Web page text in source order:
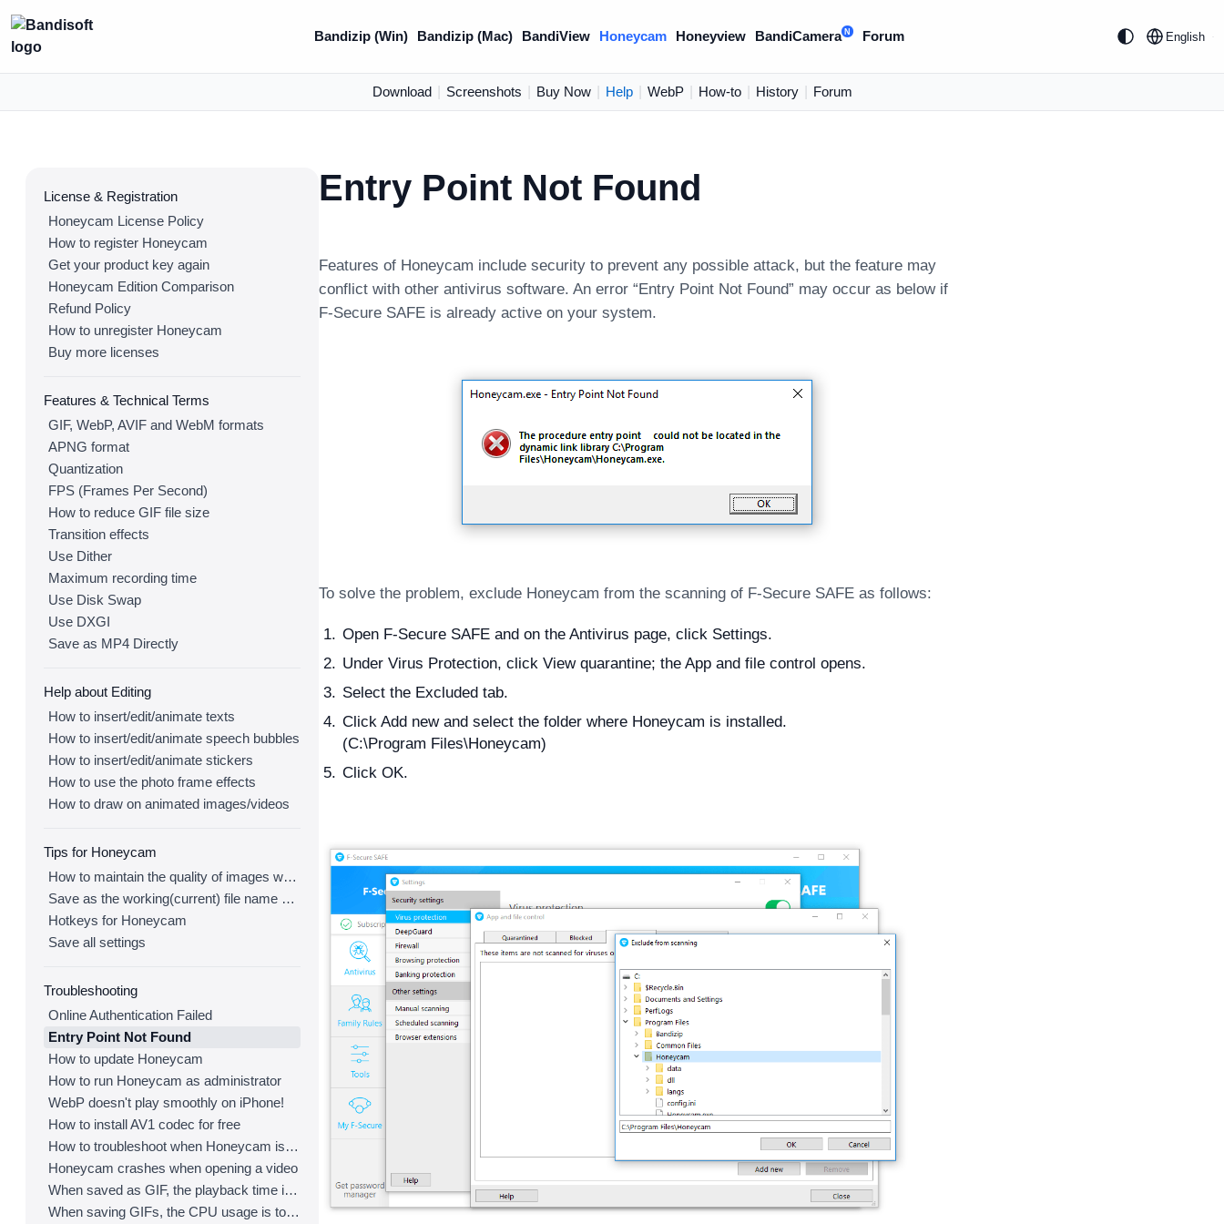
Bandizip (Win) Bandizip (Mac) BandiView Honeycam Honeyview BandiCamera N Forum English
Download Screenshots Buy Now Help WebP How-to History Forum
License & Registration
Honeycam License Policy
How to register Honeycam
Get your product key again
Honeycam Edition Comparison
Refund Policy
How to unregister Honeycam
Buy more licenses
Features & Technical Terms
GIF, WebP, AVIF and WebM formats
APNG format
Quantization
FPS (Frames Per Second)
How to reduce GIF file size
Transition effects
Use Dither
Maximum recording time
Use Disk Swap
Use DXGI
Save as MP4 Directly
Help about Editing
How to insert/edit/animate texts
How to insert/edit/animate speech bubbles
How to insert/edit/animate stickers
How to use the photo frame effects
How to draw on animated images/videos
Tips for Honeycam
How to maintain the quality of images when re-saving as GIF
Save as the working(current) file name after editing
Hotkeys for Honeycam
Save all settings
Troubleshooting
Online Authentication Failed
Entry Point Not Found
How to update Honeycam
How to run Honeycam as administrator
WebP doesn't play smoothly on iPhone!
How to install AV1 codec for free
How to troubleshoot when Honeycam is shut down for no reason in a few seconds after its execution
Honeycam crashes when opening a video
When saved as GIF, the playback time is not the same.
When saving GIFs, the CPU usage is too high.
Entry Point Not Found
Features of Honeycam include security to prevent any possible attack, but the feature may
conflict with other antivirus software. An error “Entry Point Not Found” may occur as below if
F-Secure SAFE is already active on your system.
To solve the problem, exclude Honeycam from the scanning of F-Secure SAFE as follows:
Open F-Secure SAFE and on the Antivirus page, click Settings.
Under Virus Protection, click View quarantine; the App and file control opens.
Select the Excluded tab.
Click Add new and select the folder where Honeycam is installed.
(C:\Program Files\Honeycam)
Click OK.